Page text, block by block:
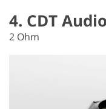
4. CDT
2 Ohm